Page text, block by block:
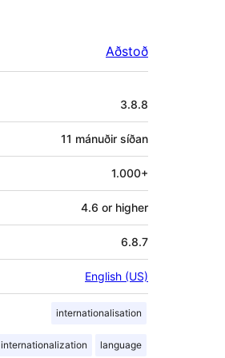
Aðstoð
3.8.8
11 mánuðir síðan
1.000+
4.6 or higher
6.8.7
English (US)
internationalisation
internationalization language